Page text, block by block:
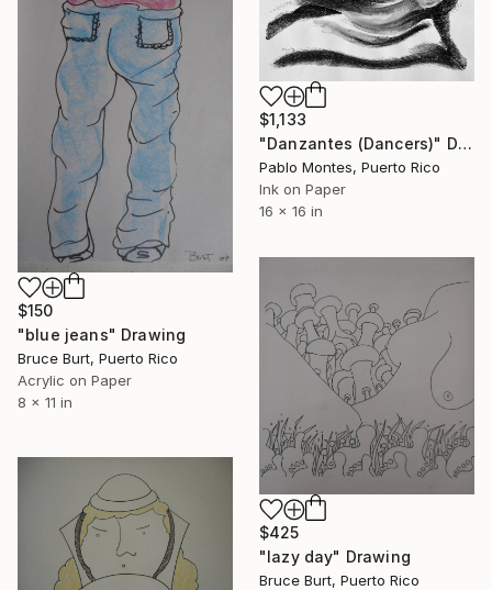
$1,133
"Danzantes (Dancers)" Drawing
Pablo Montes, Puerto Rico
Ink on Paper
16 x 16 in
$150
"blue jeans" Drawing
Bruce Burt, Puerto Rico
Acrylic on Paper
8 x 11 in
$425
"lazy day" Drawing
Bruce Burt, Puerto Rico